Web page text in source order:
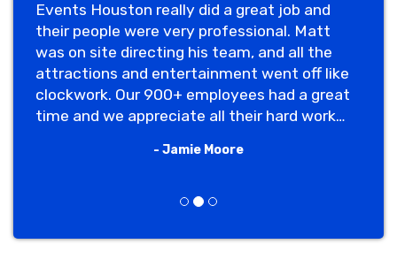
Events Houston really did a great job and
their people were very professional. Matt
was on site directing his team, and all the
attractions and entertainment went off like
clockwork. Our 900+ employees had a great
time and we appreciate all their hard work
- Jamie Moore
Previous
Next